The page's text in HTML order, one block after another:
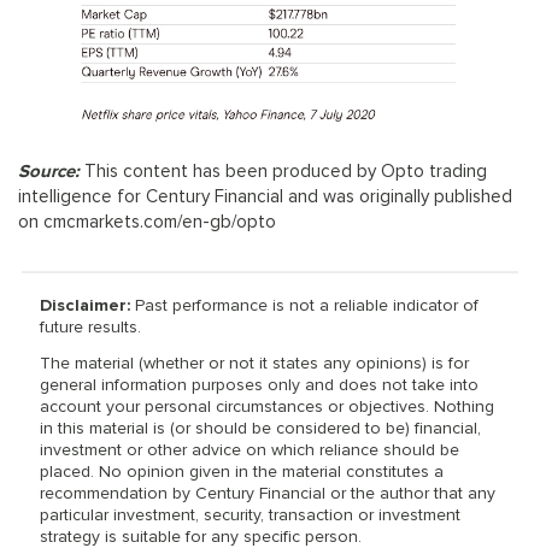
Source:This content has been produced by Opto trading
intelligence for Century Financial and was originally published
on cmcmarkets.com/en-gb/opto
Disclaimer: Past performance is not a reliable indicator of
future results.
The material (whether or not it states any opinions) is for
general information purposes only and does not take into
account your personal circumstances or objectives. Nothing
in this material is (or should be considered to be) financial,
investment or other advice on which reliance should be
placed. No opinion given in the material constitutes a
recommendation by Century Financial or the author that any
particular investment, security, transaction or investment
strategy is suitable for any specific person.